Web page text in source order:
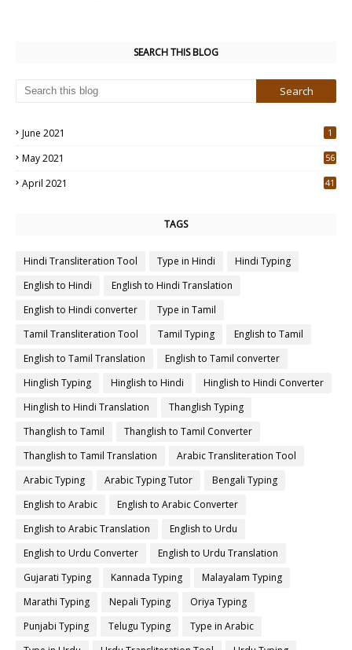
SEARCH THIS BLOG
June 2021 1
May 2021
56
April 2021
41
TAGS
Hindi Transliteration Tool Type in Hindi
Hindi Typing
English to Hindi
English to Hindi Translation
English to Hindi converter
Type in Tamil
Tamil Transliteration Tool
Tamil Typing
English to Tamil
English to Tamil Translation
English to Tamil converter
Hinglish Typing
Hinglish to Hindi
Hinglish to Hindi Converter
Hinglish to Hindi Translation
Thanglish Typing
Thanglish to Tamil
Thanglish to Tamil Converter
Thanglish to Tamil Translation
Arabic Transliteration Tool
Arabic Typing
Arabic Typing Tutor
Bengali Typing
English to Arabic
English to Arabic Converter
English to Arabic Translation
English to Urdu
English to Urdu Converter
English to Urdu Translation
Gujarati Typing
Kannada Typing
Malayalam Typing
Marathi Typing
Nepali Typing
Oriya Typing
Punjabi Typing
Telugu Typing
Type in Arabic